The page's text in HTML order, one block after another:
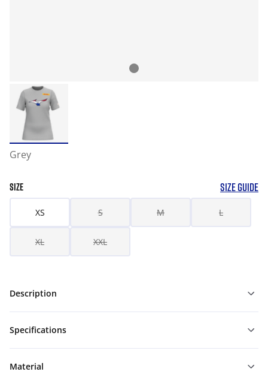
Grey
SIZE SIZE GUIDE
XS S M L
XL XXL
Description
Specifications
Material